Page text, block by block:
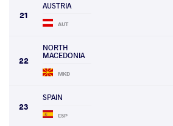
21
AUSTRIA
AUT
22
NORTH
MACEDONIA
MKD
23
SPAIN
ESP